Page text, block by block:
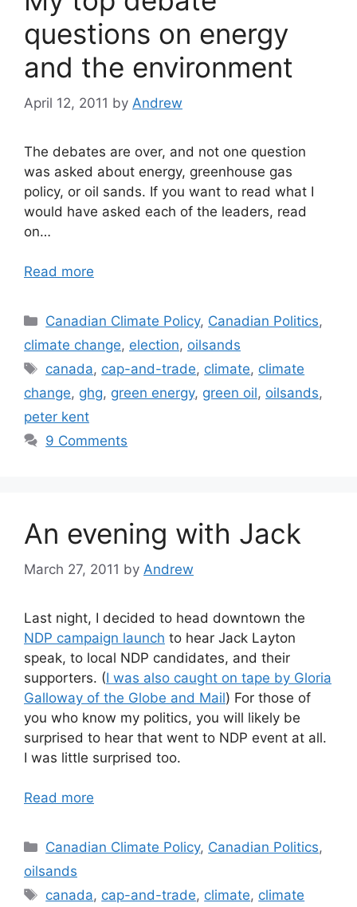
questions on energy
and the environment
April 12, 2011 by Andrew
The debates are over, and not one question
was asked about energy, greenhouse gas
policy, or oil sands. If you want to read what I
would have asked each of the leaders, read
on…
Read more
Categories
Canadian Climate Policy, Canadian Politics,
climate change, election, oilsands
Tags
canada, cap-and-trade, climate, climate
change, ghg, green energy, green oil, oilsands,
peter kent
9 Comments
An evening with Jack
March 27, 2011 by Andrew
Last night, I decided to head downtown the
NDP campaign launch to hear Jack Layton
speak, to local NDP candidates, and their
supporters. (I was also caught on tape by Gloria
Galloway of the Globe and Mail) For those of
you who know my politics, you will likely be
surprised to hear that went to NDP event at all.
I was little surprised too.
Read more
Categories
Canadian Climate Policy, Canadian Politics,
oilsands
Tags
canada, cap-and-trade, climate, climate